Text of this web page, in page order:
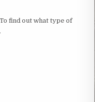
find out what type of